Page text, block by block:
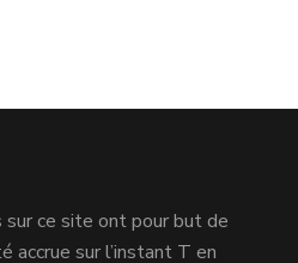
ce site ont pour but de
accrue sur l’instant T en